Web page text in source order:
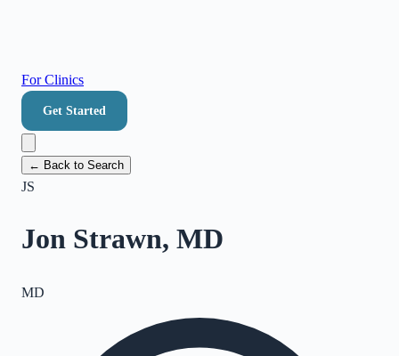
For Clinics
Get Started
← Back to Search
JS
Jon Strawn, MD
MD